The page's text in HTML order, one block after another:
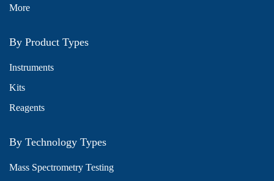
More
By Product Types
Instruments
Kits
Reagents
By Technology Types
Mass Spectrometry Testing